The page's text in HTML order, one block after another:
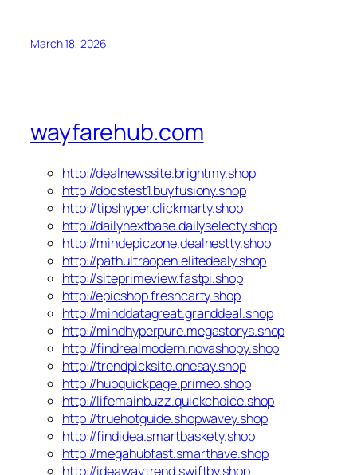
March 18, 2026
wayfarehub.com
http://dealnewssite.brightmy.shop
http://docstest1.buyfusiony.shop
http://tipshyper.clickmarty.shop
http://dailynextbase.dailyselecty.shop
http://mindepiczone.dealnestty.shop
http://pathultraopen.elitedealy.shop
http://siteprimeview.fastpi.shop
http://epicshop.freshcarty.shop
http://minddatagreat.granddeal.shop
http://mindhyperpure.megastorys.shop
http://findrealmodern.novashopy.shop
http://trendpicksite.onesay.shop
http://hubquickpage.primeb.shop
http://lifemainbuzz.quickchoice.shop
http://truehotguide.shopwavey.shop
http://findidea.smartbaskety.shop
http://megahubfast.smarthave.shop
http://ideawaytrend.swiftby.shop